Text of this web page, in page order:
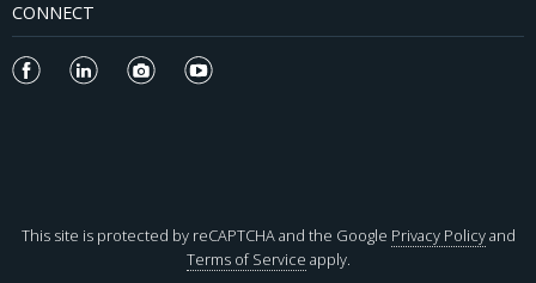
CONNECT
This site is protected by reCAPTCHA and the Google Privacy Policyand
Terms of Service apply.